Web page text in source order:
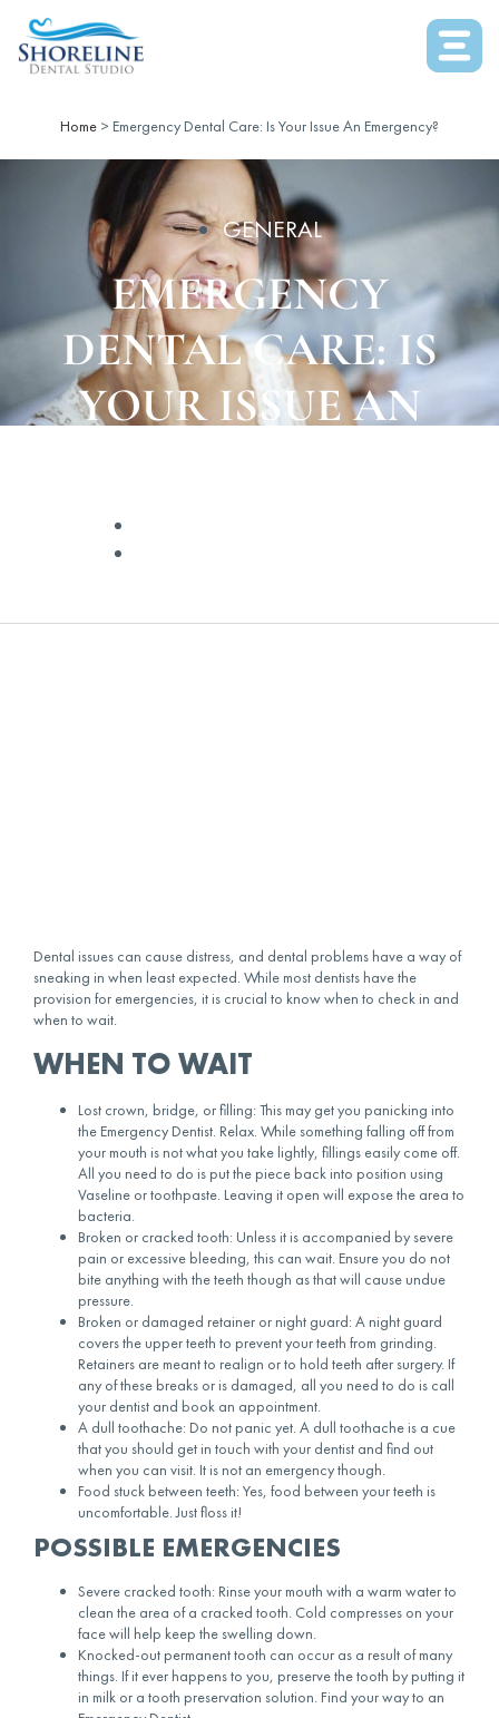
Home > Emergency Dental Care: Is Your Issue An Emergency?
GENERAL
EMERGENCY
DENTAL CARE: IS
YOUR ISSUE AN
Dental issues can cause distress, and dental problems have a way of
sneaking in when least expected. While most dentists have the
provision for emergencies, it is crucial to know when to check in and
when to wait.
WHEN TO WAIT
Lost crown, bridge, or filling: This may get you panicking into
the Emergency Dentist. Relax. While something falling off from
your mouth is not what you take lightly, fillings easily come off.
All you need to do is put the piece back into position using
Vaseline or toothpaste. Leaving it open will expose the area to
bacteria.
Broken or cracked tooth: Unless it is accompanied by severe
pain or excessive bleeding, this can wait. Ensure you do not
bite anything with the teeth though as that will cause undue
pressure.
Broken or damaged retainer or night guard: A night guard
covers the upper teeth to prevent your teeth from grinding.
Retainers are meant to realign or to hold teeth after surgery. If
any of these breaks or is damaged, all you need to do is call
your dentist and book an appointment.
A dull toothache: Do not panic yet. A dull toothache is a cue
that you should get in touch with your dentist and find out
when you can visit. It is not an emergency though.
Food stuck between teeth: Yes, food between your teeth is
uncomfortable. Just floss it!
POSSIBLE EMERGENCIES
Severe cracked tooth: Rinse your mouth with a warm water to
clean the area of a cracked tooth. Cold compresses on your
face will help keep the swelling down.
Knocked-out permanent tooth can occur as a result of many
things. If it ever happens to you, preserve the tooth by putting it
in milk or a tooth preservation solution. Find your way to an